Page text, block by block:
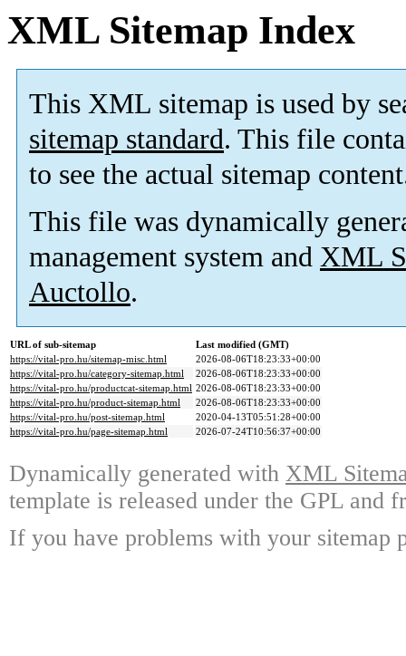
XML Sitemap Index
This XML sitemap is used by
sitemap standard. This file
to see the actual sitemap
This file was dynamically
management system and XML
Auctollo.
URL of sub-sitemap
Last modified (GMT)
https://vital-pro.hu/sitemap-misc.html
2026-08-06T18:23:33+00:00
https://vital-pro.hu/category-sitemap.html
2026-08-06T18:23:33+00:00
https://vital-pro.hu/productcat-sitemap.html 2026-08-06T18:23:33+00:00
https://vital-pro.hu/product-sitemap.html
2026-08-06T18:23:33+00:00
https://vital-pro.hu/post-sitemap.html
2020-04-13T05:51:28+00:00
https://vital-pro.hu/page-sitemap.html
2026-07-24T10:56:37+00:00
Dynamically generated with XML
template is released under the GPL and
If you have problems with your sitemap